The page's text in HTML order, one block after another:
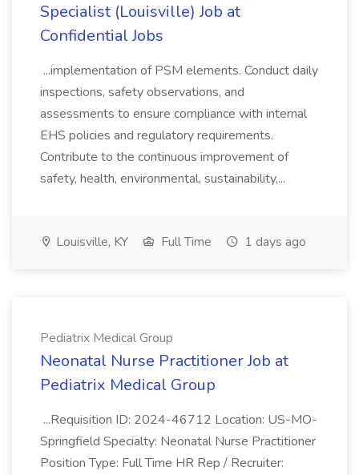
Specialist (Louisville) Job at
Confidential Jobs
...implementation of PSM elements. Conduct daily
inspections, safety observations, and
assessments to ensure compliance with internal
EHS policies and regulatory requirements.
Contribute to the continuous improvement of
safety, health, environmental, sustainability,...
Louisville, KY Full Time 1 days ago
Pediatrix Medical Group
Neonatal Nurse Practitioner Job at
Pediatrix Medical Group
...Requisition ID: 2024-46712 Location: US-MO-
Springfield Specialty: Neonatal Nurse Practitioner
Position Type: Full Time HR Rep / Recruiter: